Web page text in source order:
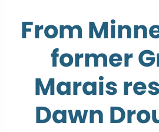
From
former
Marais
Dawn